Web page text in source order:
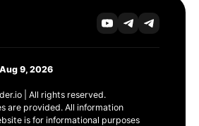
9, 2026
| All rights reserved.
are provided. All information
is for informational purposes